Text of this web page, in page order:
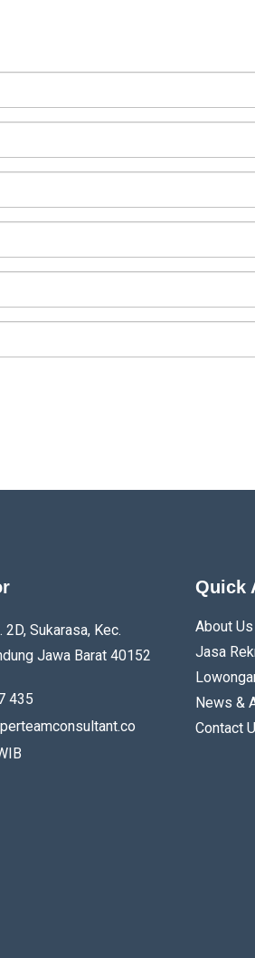
Sukarasa, Kec.
Jawa Barat40152
435
Quick
About Us
Jasa
News &
Contact